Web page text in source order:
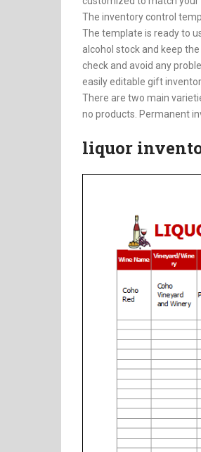
The inventory control
The template is ready to
alcohol stock and keep
check and avoid any
easily editable gift
There are two main
no products. Permanent
liquor